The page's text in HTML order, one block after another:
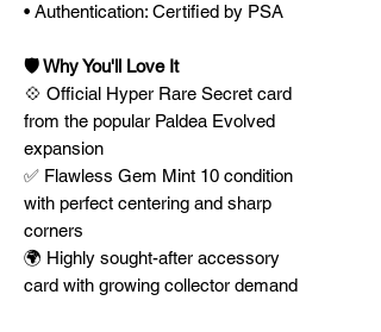
• Authentication: Certified by PSA
🛡️ Why You'll Love It
💠 Official Hyper Rare Secret card
from the popular Paldea Evolved
expansion
✅ Flawless Gem Mint 10 condition
with perfect centering and sharp
corners
🌍 Highly sought-after accessory
card with growing collector demand